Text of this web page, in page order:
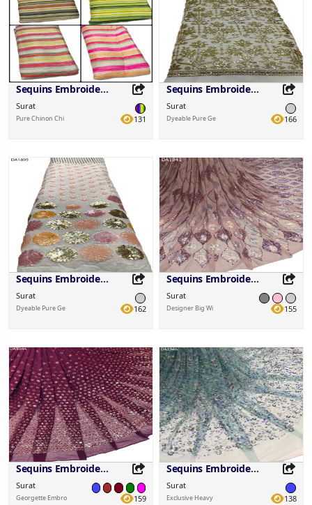
Sequins Embroidered Fabric
Surat
Pure Chinon Chi 131
Share this Product
Share on your favorite platforms.
Sequins Embroidered Fabric
Surat
Dyeable Pure Ge 166
Share this Product
Share on your favorite platforms.
Sequins Embroidered Fabric
Surat
Dyeable Pure Ge 162
Share this Product
Share on your favorite platforms.
Sequins Embroidered Fabric
Surat
Designer Big Wi 155
Share this Product
Share on your favorite platforms.
Sequins Embroidered Fabric
Surat
Georgette Embro 159
Sequins Embroidered Fabric
Surat
Exclusive Heavy 138